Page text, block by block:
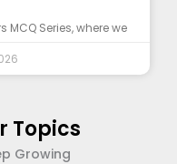
Series, where we
Topics
Growing